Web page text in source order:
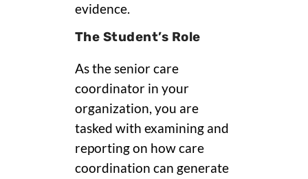
evidence.
The Student’s Role
As the senior care
coordinator in your
organization, you are
tasked with examining and
reporting on how care
coordination can generate